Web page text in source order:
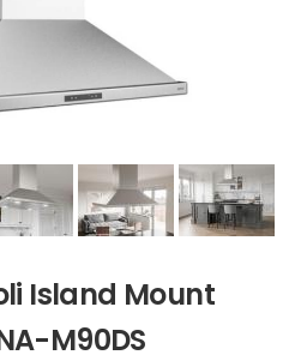
Island Mount
M90DS